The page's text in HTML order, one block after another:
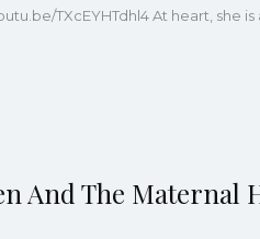
TXcEYHTdhl4At heart, she
And The Maternal